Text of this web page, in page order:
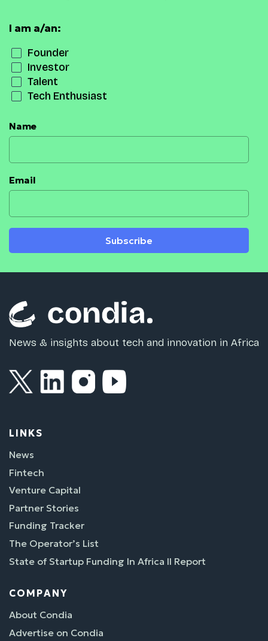
I am a/an:
Founder
Investor
Talent
Tech Enthusiast
Name
Email
Subscribe
News & insights about tech and innovation in Africa
LINKS
News
Fintech
Venture Capital
Partner Stories
Funding Tracker
The Operator’s List
State of Startup Funding In Africa II Report
COMPANY
About Condia
Advertise on Condia